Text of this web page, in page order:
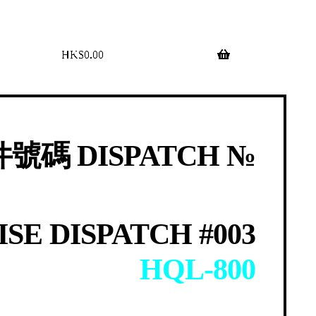
$0.00
號碼 DISPATCH №
DISPATCH #003
HQL-800